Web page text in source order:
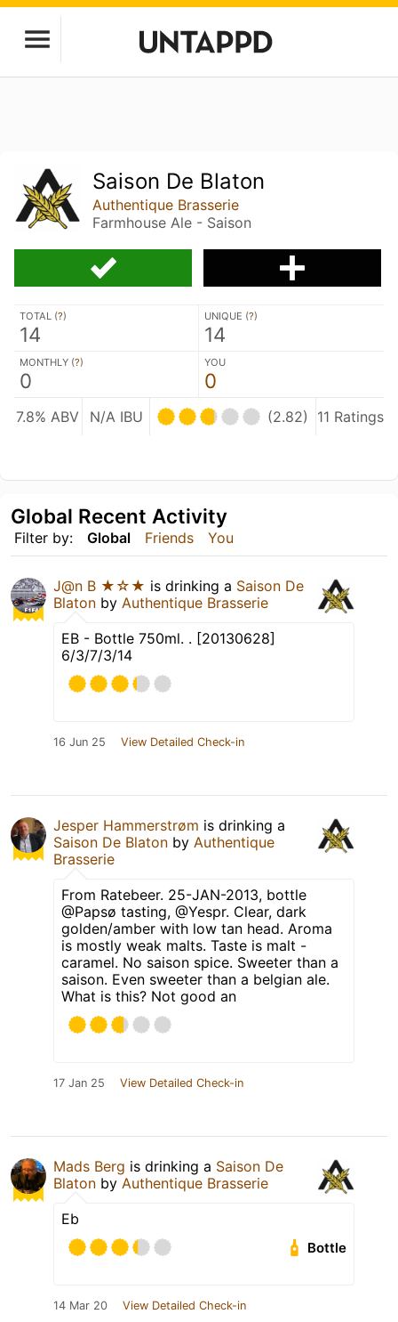
Saison De Blaton
Authentique Brasserie
Farmhouse Ale - Saison
TOTAL (?)
14
UNIQUE (?)
14
MONTHLY (?)
0
YOU
0
7.8% ABV N/A IBU (2.82) 11 Ratings
Filter by: Global Friends You
Global Recent Activity
J@n B ★☆★ is drinking a Saison De
Blaton by Authentique Brasserie
EB - Bottle 750ml. . [20130628]
6/3/7/3/14
16 Jun 25 View Detailed Check-in
Jesper Hammerstrøm is drinking a
Saison De Blaton by Authentique
Brasserie
From Ratebeer. 25-JAN-2013, bottle
@Papsø tasting, @Yespr. Clear, dark
golden/amber with low tan head. Aroma
is mostly weak malts. Taste is malt -
caramel. No saison spice. Sweeter than a
saison. Even sweeter than a belgian ale.
What is this? Not good an
17 Jan 25 View Detailed Check-in
Mads Berg is drinking a Saison De
Blaton by Authentique Brasserie
Eb
Bottle
14 Mar 20 View Detailed Check-in